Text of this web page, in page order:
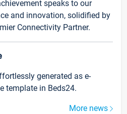
speaks to our
and innovation, solidified by
Connectivity Partner.
generated as e-
template in Beds24.
More news